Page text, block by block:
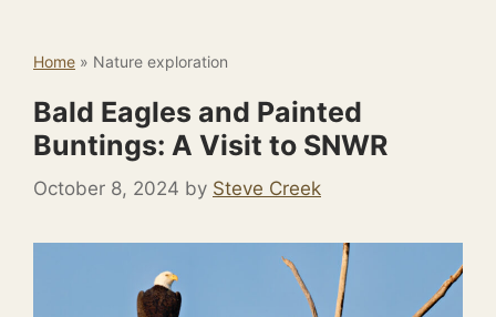
Home » Nature exploration
Bald Eagles and Painted
Buntings: A Visit to SNWR
October 8, 2024 by Steve Creek